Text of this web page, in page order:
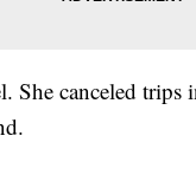
She canceled